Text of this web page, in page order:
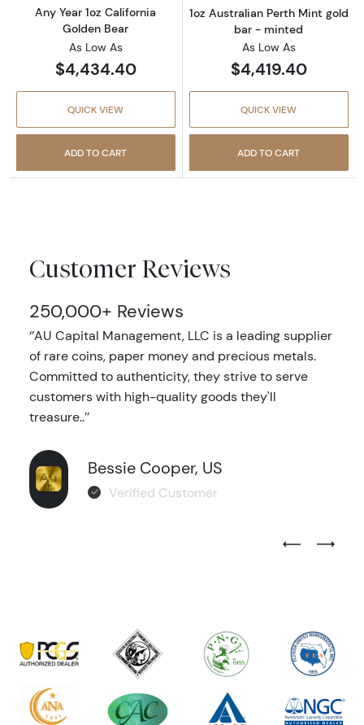
Any Year 1oz California
Golden Bear
As Low As
$4,434.40
QUICK VIEW
ADD TO CART
1oz Australian Perth Mint gold
bar - minted
As Low As
$4,419.40
QUICK VIEW
ADD TO CART
Customer Reviews
250,000+ Reviews
‘’AU Capital Management, LLC is a leading supplier
of rare coins, paper money and precious metals.
Committed to authenticity, they strive to serve
customers with high-quality goods they'll
treasure..’’
Bessie Cooper, US
Verified Customer
Previous
Next